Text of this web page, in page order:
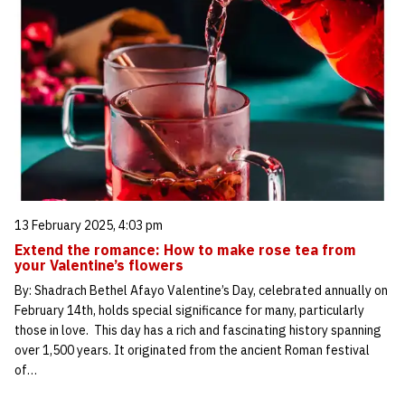
13 February 2025, 4:03 pm
Extend the romance: How to make rose tea from
your Valentine’s flowers
By: Shadrach Bethel Afayo Valentine’s Day, celebrated annually on
February 14th, holds special significance for many, particularly
those in love. This day has a rich and fascinating history spanning
over 1,500 years. It originated from the ancient Roman festival
of…